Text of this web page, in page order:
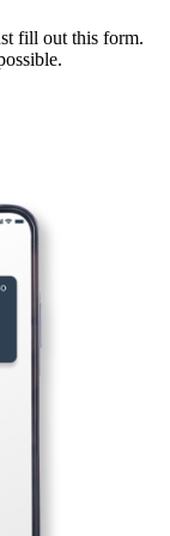
fill out this form.